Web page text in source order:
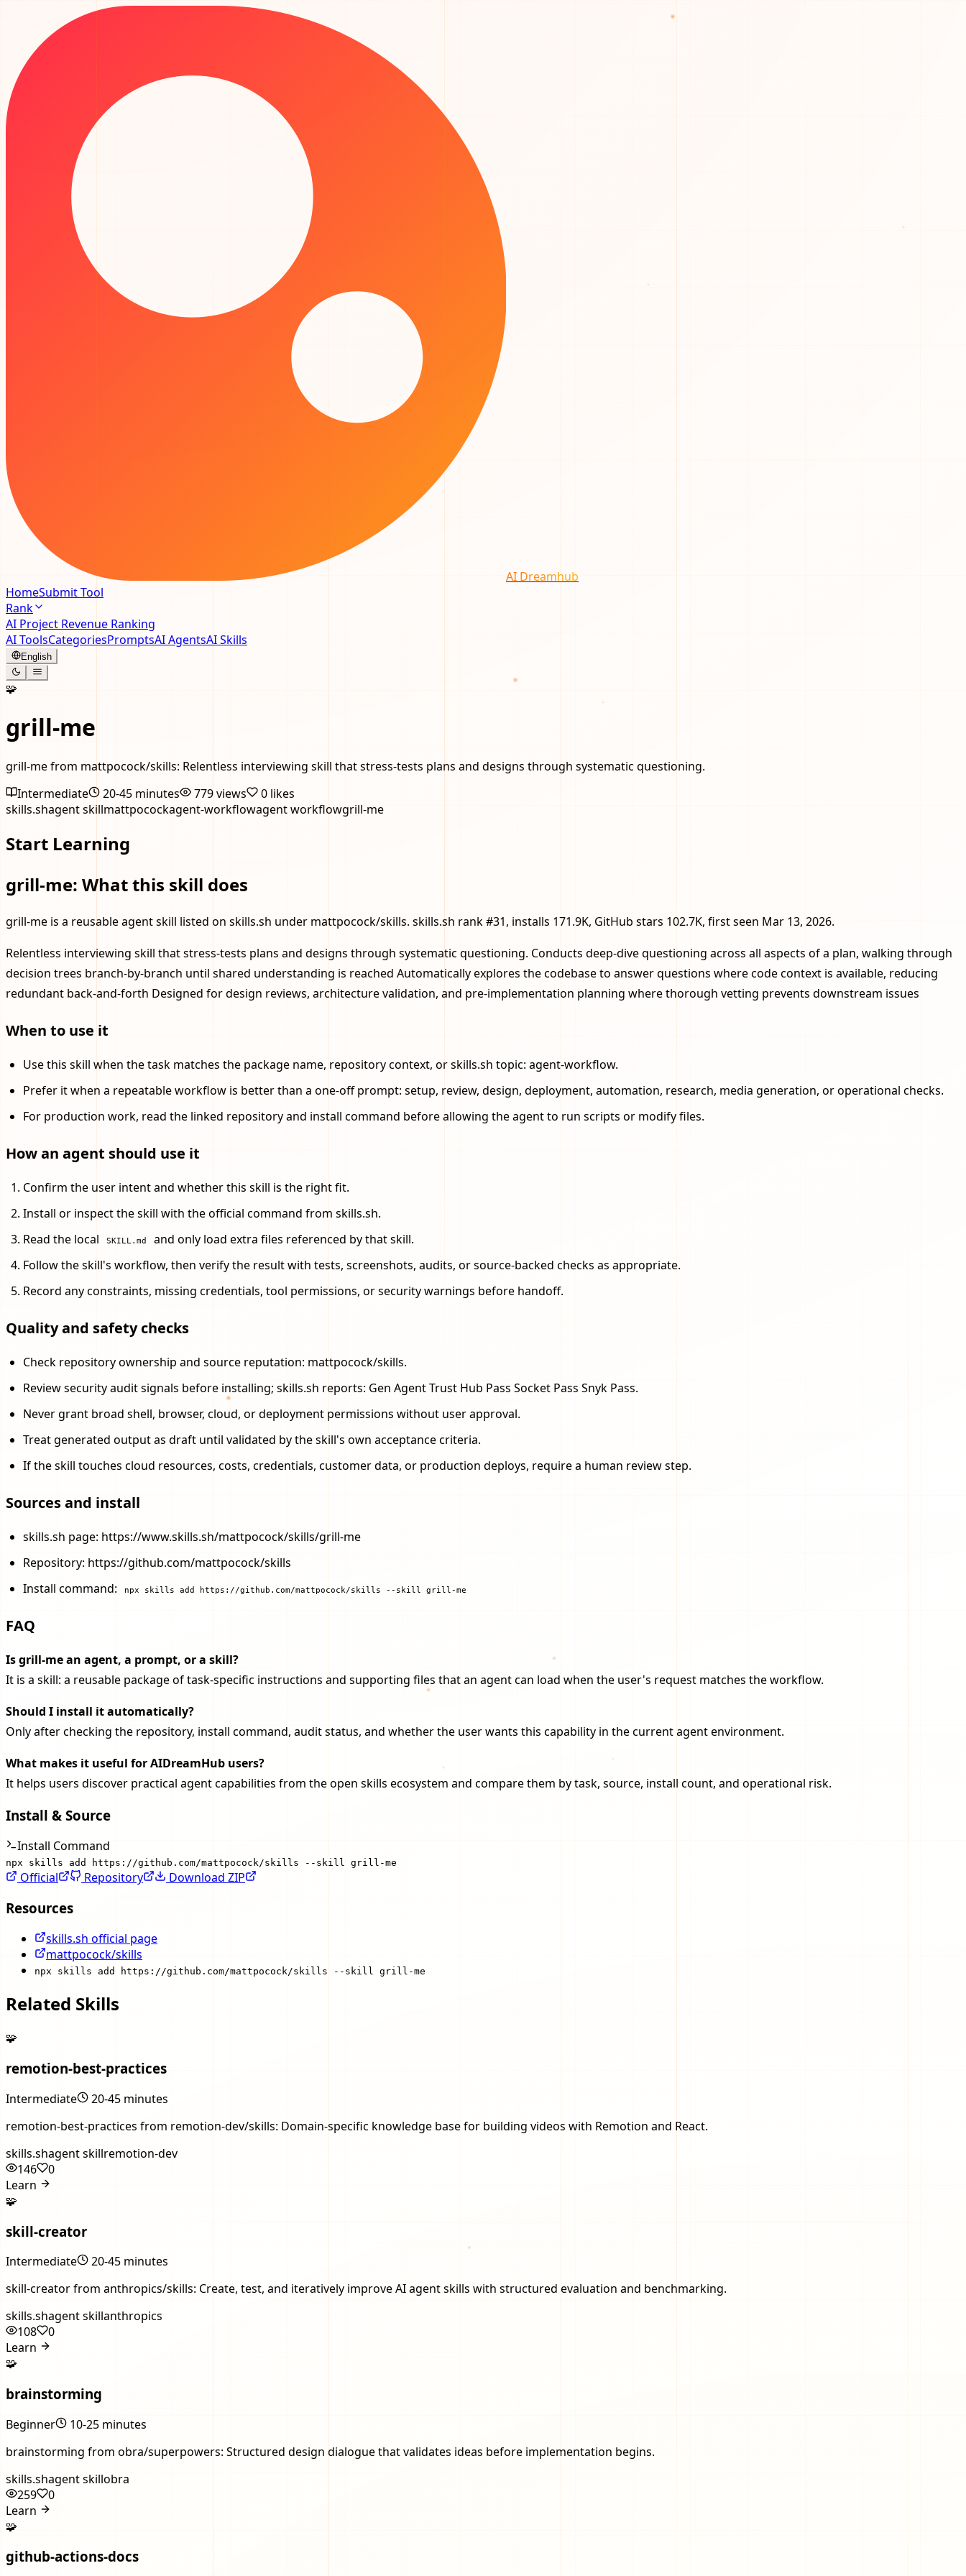
AI Dreamhub
HomeSubmit Tool
Rank
AI Project Revenue Ranking
AI ToolsCategoriesPromptsAI AgentsAI Skills
English
🧩
grill-me
grill-me from mattpocock/skills: Relentless interviewing skill that stress-tests plans and designs through systematic questioning.
Intermediate
20-45 minutes 779views 0 likes
skills.shagent skillmattpocockagent-workflowagent workflowgrill-me
Start Learning
grill-me: What this skill does
grill-me is a reusable agent skill listed on skills.sh under mattpocock/skills. skills.sh rank #31, installs 171.9K, GitHub stars 102.7K, first seen Mar 13, 2026.
Relentless interviewing skill that stress-tests plans and designs through systematic questioning. Conducts deep-dive questioning across all aspects of a plan, walking through
decision trees branch-by-branch until shared understanding is reached Automatically explores the codebase to answer questions where code context is available, reducing
redundant back-and-forth Designed for design reviews, architecture validation, and pre-implementation planning where thorough vetting prevents downstream issues
When to use it
Use this skill when the task matches the package name, repository context, or skills.sh topic: agent-workflow.
Prefer it when a repeatable workflow is better than a one-off prompt: setup, review, design, deployment, automation, research, media generation, or operational checks.
For production work, read the linked repository and install command before allowing the agent to run scripts or modify files.
How an agent should use it
Confirm the user intent and whether this skill is the right fit.
Install or inspect the skill with the official command from skills.sh.
Read the local
SKILL.md
and only load extra files referenced by that skill.
Follow the skill's workflow, then verify the result with tests, screenshots, audits, or source-backed checks as appropriate.
Record any constraints, missing credentials, tool permissions, or security warnings before handoff.
Quality and safety checks
Check repository ownership and source reputation: mattpocock/skills.
Review security audit signals before installing; skills.sh reports: Gen Agent Trust Hub Pass Socket Pass Snyk Pass.
Never grant broad shell, browser, cloud, or deployment permissions without user approval.
Treat generated output as draft until validated by the skill's own acceptance criteria.
If the skill touches cloud resources, costs, credentials, customer data, or production deploys, require a human review step.
Sources and install
skills.sh page: https://www.skills.sh/mattpocock/skills/grill-me
Repository: https://github.com/mattpocock/skills
Install command:
npx skills add https://github.com/mattpocock/skills --skill grill-me
FAQ
Is grill-me an agent, a prompt, or a skill?
It is a skill: a reusable package of task-specific instructions and supporting files that an agent can load when the user's request matches the workflow.
Should I install it automatically?
Only after checking the repository, install command, audit status, and whether the user wants this capability in the current agent environment.
What makes it useful for AIDreamHub users?
It helps users discover practical agent capabilities from the open skills ecosystem and compare them by task, source, install count, and operational risk.
Install & Source
Install Command
npx skills add https://github.com/mattpocock/skills --skill grill-me
Official Repository Download ZIP
Resources
skills.sh official page
mattpocock/skills
npx skills add https://github.com/mattpocock/skills --skill grill-me
Related Skills
🧩
remotion-best-practices
Intermediate
20-45 minutes
remotion-best-practices from remotion-dev/skills: Domain-specific knowledge base for building videos with Remotion and React.
skills.shagent skillremotion-dev
146
0
Learn
🧩
skill-creator
Intermediate
20-45 minutes
skill-creator from anthropics/skills: Create, test, and iteratively improve AI agent skills with structured evaluation and benchmarking.
skills.shagent skillanthropics
108
0
Learn
🧩
brainstorming
Beginner
10-25 minutes
brainstorming from obra/superpowers: Structured design dialogue that validates ideas before implementation begins.
skills.shagent skillobra
259
0
Learn
🧩
github-actions-docs